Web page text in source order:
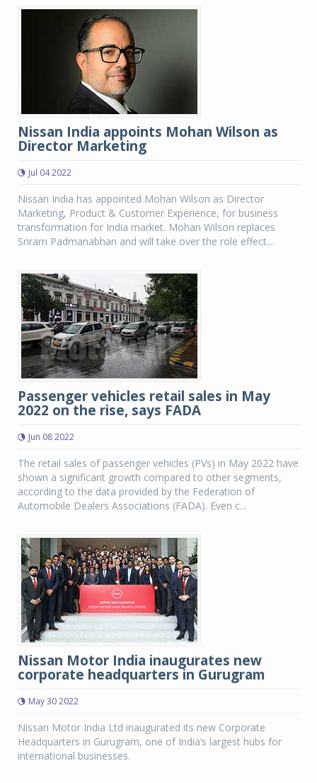
Nissan India appoints Mohan Wilson as
Director Marketing
Jul 04 2022
Nissan India has appointed Mohan Wilson as Director
Marketing, Product & Customer Experience, for business
transformation for India market. Mohan Wilson replaces
Sriram Padmanabhan and will take over the role effect...
Passenger vehicles retail sales in May
2022 on the rise, says FADA
Jun 08 2022
The retail sales of passenger vehicles (PVs) in May 2022 have
shown a significant growth compared to other segments,
according to the data provided by the Federation of
Automobile Dealers Associations (FADA). Even c...
Nissan Motor India inaugurates new
corporate headquarters in Gurugram
May 30 2022
Nissan Motor India Ltd inaugurated its new Corporate
Headquarters in Gurugram, one of India’s largest hubs for
international businesses.